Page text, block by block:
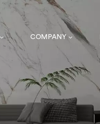
COMPANY